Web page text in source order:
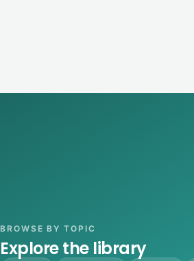
BROWSE BY TOPIC
Explore the library